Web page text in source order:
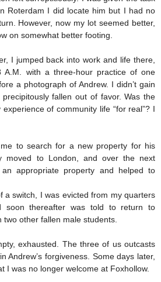
Roterdam I did locate him but I had no
However, now my lot seemed better,
on somewhat better footing.
I jumped back into work and life there,
A.M. with a three-hour practice of one
a photograph of Andrew. I didn’t gain
fallen out of favor. Was the
of community life “for real”? I
to search for a new property for his
moved to London, and over the next
appropriate property and helped to
a switch, I was evicted from my quarters
soon thereafter was told to return to
two other fallen male students.
exhausted. The three of us outcasts
Andrew’s forgiveness. Some days later,
I was no longer welcome at Foxhollow.